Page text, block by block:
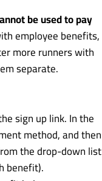
be used to pay
employee benefits,
more runners with
separate.
sign up link. In the
method, and then
the drop-down list
benefit).